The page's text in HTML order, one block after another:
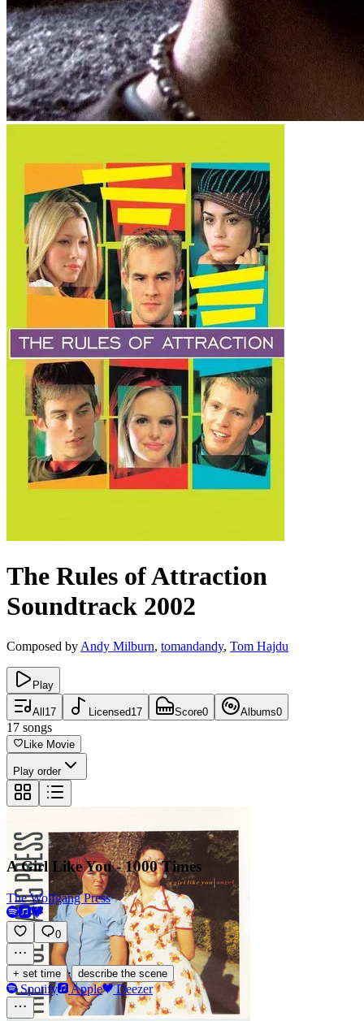
The Rules of Attraction
Soundtrack 2002
Composed by Andy Milburn, tomandandy, Tom Hajdu
Play
All 17 Licensed17 Score0 Albums0
17 songs
Like Movie
Play order
A Girl Like You - 1000 Times
The Wolfgang Press
0
+ set time · describe the scene
Spotify Apple Deezer